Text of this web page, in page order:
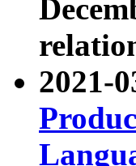
2021-